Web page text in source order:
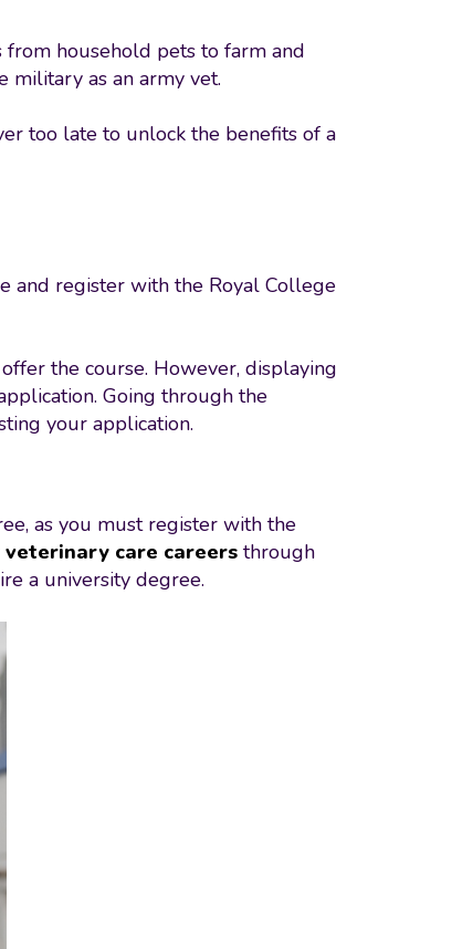
from household pets to farm and
military as an army vet.
too late to unlock the benefits of a
and register with the Royal College
the course. However, displaying
Going through the
your application.
as you must register with the
veterinary care careers through
a university degree.